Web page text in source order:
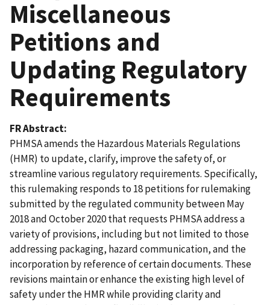
Miscellaneous
Petitions and
Updating Regulatory
Requirements
FR Abstract
PHMSA amends the Hazardous Materials Regulations
(HMR) to update, clarify, improve the safety of, or
streamline various regulatory requirements. Specifically,
this rulemaking responds to 18 petitions for rulemaking
submitted by the regulated community between May
2018 and October 2020 that requests PHMSA address a
variety of provisions, including but not limited to those
addressing packaging, hazard communication, and the
incorporation by reference of certain documents. These
revisions maintain or enhance the existing high level of
safety under the HMR while providing clarity and